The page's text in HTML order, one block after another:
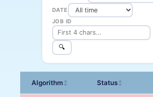
DATE
JOB ID
🔍
Algorithm↕ Status↕